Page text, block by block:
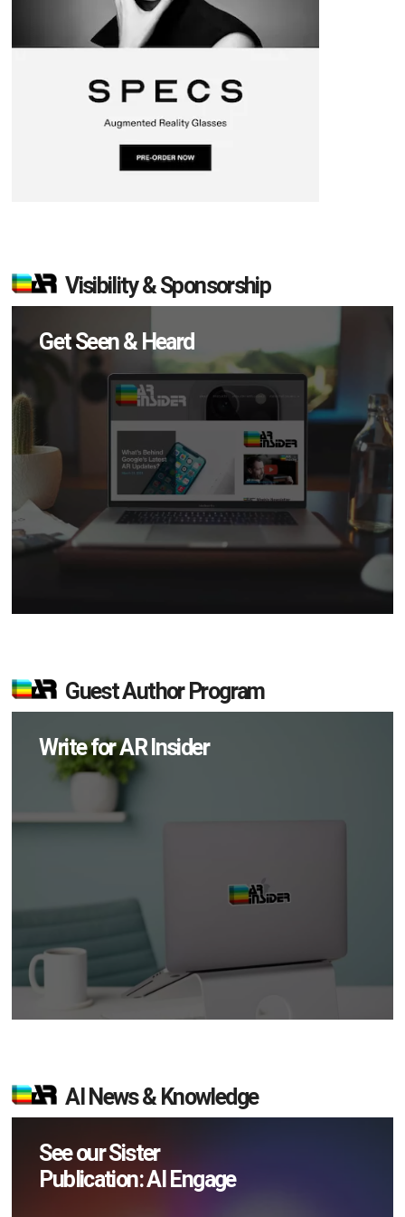
Visibility & Sponsorship
Get Seen & Heard
Guest Author Program
Write for AR Insider
AI News & Knowledge
See our Sister
Publication: AI Engage